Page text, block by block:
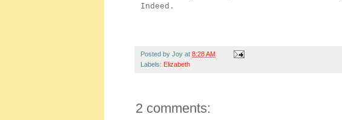
Indeed.
Posted by Joy at 8:28 AM
Labels: Elizabeth
2 comments: